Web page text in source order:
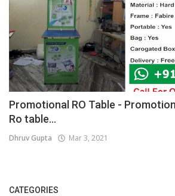
Promotional RO Table -
Ro table...
Dhruv Gupta Mar 3, 2021
CATEGORIES